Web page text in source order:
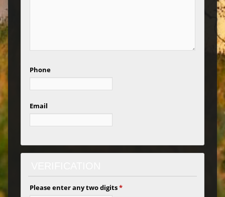
Phone
Email
Please enter any two digits*